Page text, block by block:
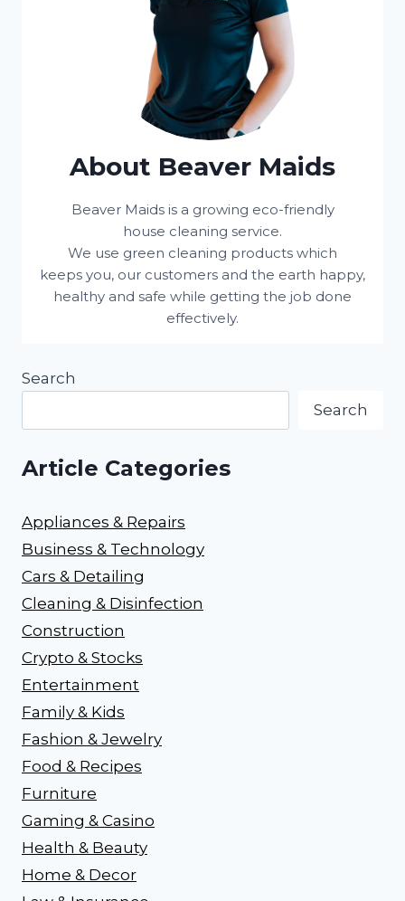
About Beaver Maids
Beaver Maids is a growing eco-friendly
house cleaning service.
We use green cleaning products which
keeps you, our customers and the earth happy,
healthy and safe while getting the job done
effectively.
Search
Search
Article Categories
Appliances & Repairs
Business & Technology
Cars & Detailing
Cleaning & Disinfection
Construction
Crypto & Stocks
Entertainment
Family & Kids
Fashion & Jewelry
Food & Recipes
Furniture
Gaming & Casino
Health & Beauty
Home & Decor